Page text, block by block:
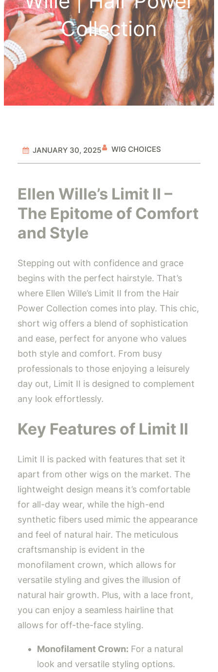
Collection
JANUARY 30, 2025 WIG CHOICES
Ellen Wille’s Limit II –
The Epitome of Comfort
and Style
Stepping out with confidence and grace
begins with the perfect hairstyle. That’s
where Ellen Wille’s Limit II from the Hair
Power Collection comes into play. This chic,
short wig offers a blend of sophistication
and ease, perfect for anyone who values
both style and comfort. From busy
professionals to those enjoying a leisurely
day out, Limit II is designed to complement
any look effortlessly.
Key Features of Limit II
Limit II is packed with features that set it
apart from other wigs on the market. The
lightweight design means it’s comfortable
for all-day wear, while the high-end
synthetic fibers used mimic the appearance
and feel of natural hair. The meticulous
craftsmanship is evident in the
monofilament crown, which allows for
versatile styling and gives the illusion of
natural hair growth. Plus, with a lace front,
you can enjoy a seamless hairline that
allows for off-the-face styling.
Monofilament Crown: For a natural
look and versatile styling options.